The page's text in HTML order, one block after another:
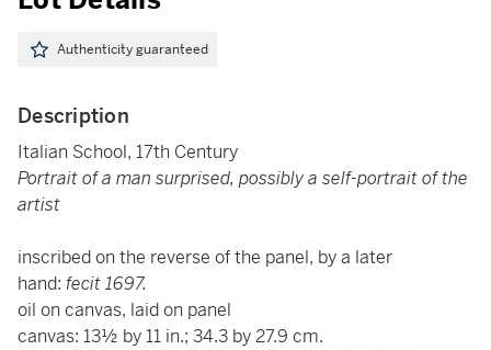
Authenticity guaranteed
Description
Italian School, 17th Century
Portrait of a man surprised, possibly a self-portrait of the
artist
inscribed on the reverse of the panel, by a later
hand: fecit 1697.
oil on canvas, laid on panel
canvas: 13½ by 11 in.; 34.3 by 27.9 cm.